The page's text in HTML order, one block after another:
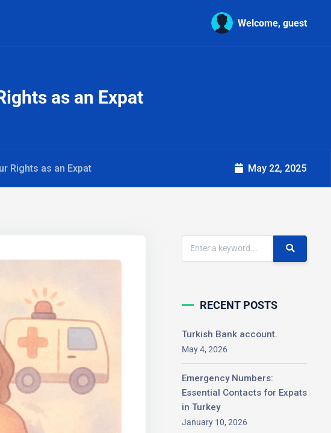
Welcome, guest
as an Expat
Rights as an Expat May 22, 2025
RECENT POSTS
Turkish Bank account.
May 4, 2026
Emergency Numbers:
Essential Contacts for
Expats in Turkey
January 10, 2026